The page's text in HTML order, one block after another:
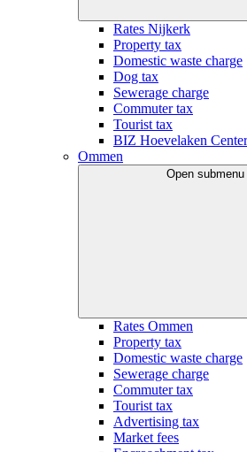
Rates Nijkerk
Property tax
Domestic waste charge
Dog tax
Sewerage charge
Commuter tax
Tourist tax
BIZ Hoevelaken Center
Ommen
Open submenu
Rates Ommen
Property tax
Domestic waste charge
Sewerage charge
Commuter tax
Tourist tax
Advertising tax
Market fees